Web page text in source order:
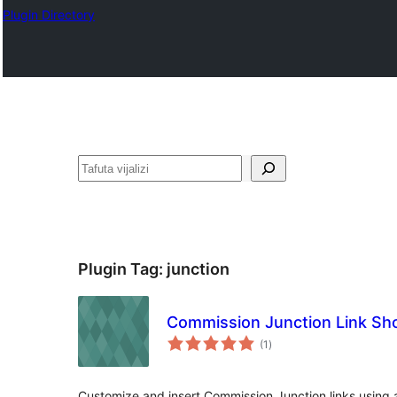
Plugin Directory
Tafuta
Plugin Tag: junction
Commission Junction Link
(1 total
ratings
)